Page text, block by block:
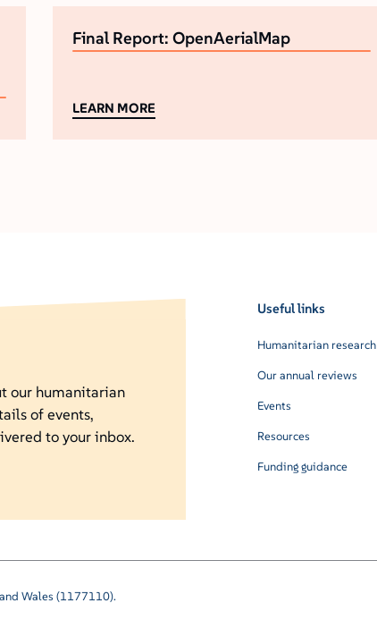
Final Report: OpenAerialMap
LEARN MORE
our humanitarian
of events,
to your inbox.
Useful links
Humanitarian research
Our annual reviews
Events
Resources
Funding guidance
Wales (1177110).